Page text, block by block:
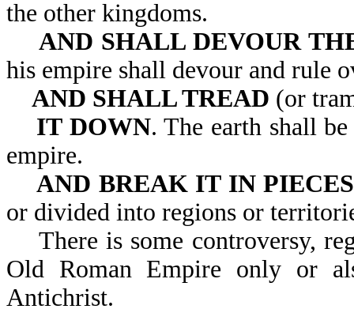
the other kingdoms.
AND SHALL DEVOUR
his empire shall devour
AND SHALL TREAD (or
IT DOWN. The earth shall
empire.
AND BREAK IT IN PIECES
or divided into regions or
There is some controversy,
Old Roman Empire only or
Antichrist.